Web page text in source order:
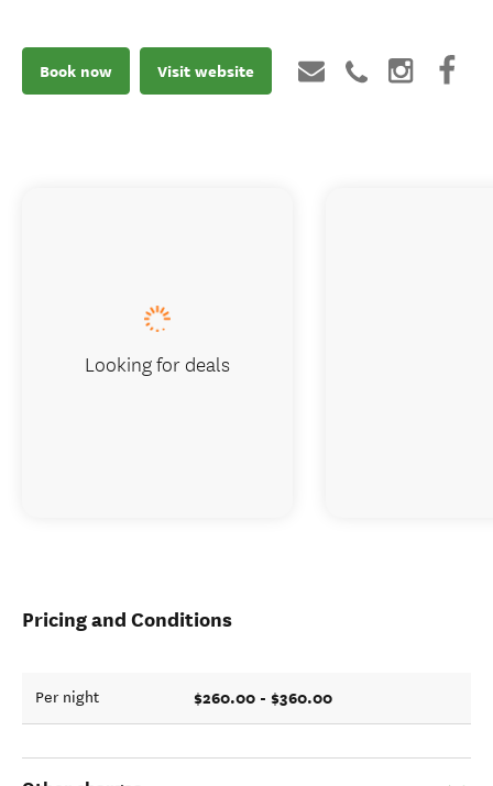
Book now Visit website
Pricing and Conditions
Per night $260.00 - $360.00
Looking for deals